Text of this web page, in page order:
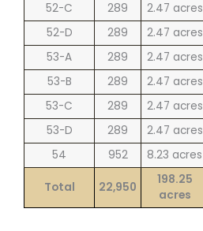
52-C
289 2.47 acres
52-D
289 2.47 acres
53-A
289 2.47 acres
53-B
289 2.47 acres
53-C
289 2.47 acres
53-D
289 2.47 acres
54
952 8.23 acres
Total 22,950
198.25
acres